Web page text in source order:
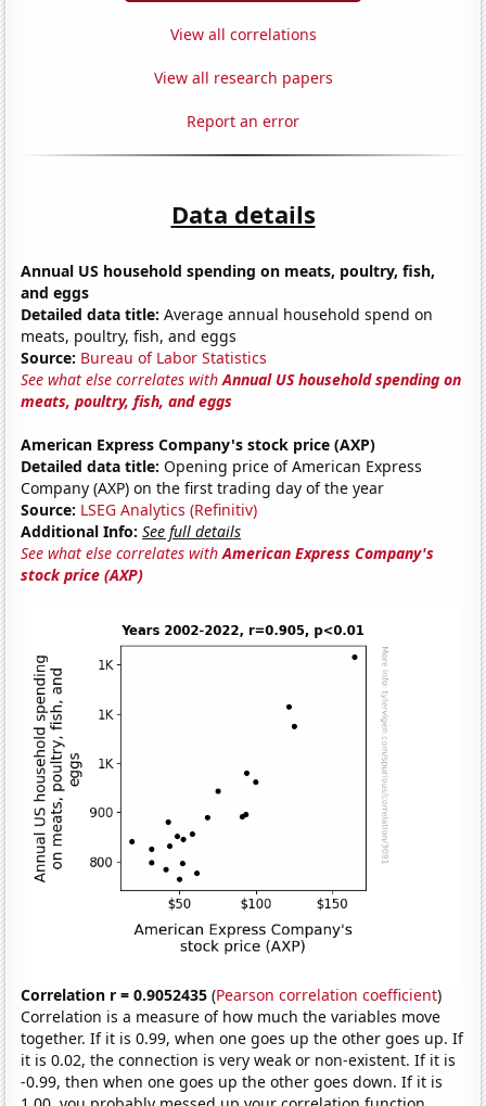
View all correlations
View all research papers
Report an error
Data details
Annual US household spending on meats, poultry, fish,
and eggs
Detailed data title: Average annual household spend on
meats, poultry, fish, and eggs
Source: Bureau of Labor Statistics
See what else correlates withAnnual US household spending on
meats, poultry, fish, and eggs
American Express Company's stock price (AXP)
Detailed data title: Opening price of American Express
Company (AXP) on the first trading day of the year
Source: LSEG Analytics (Refinitiv)
Additional Info: See full details
See what else correlates withAmerican Express Company's
stock price (AXP)
Correlation r = 0.9052435 (Pearson correlation coefficient)
Correlation is a measure of how much the variables move
together. If it is 0.99, when one goes up the other goes up. If
it is 0.02, the connection is very weak or non-existent. If it is
-0.99, then when one goes up the other goes down. If it is